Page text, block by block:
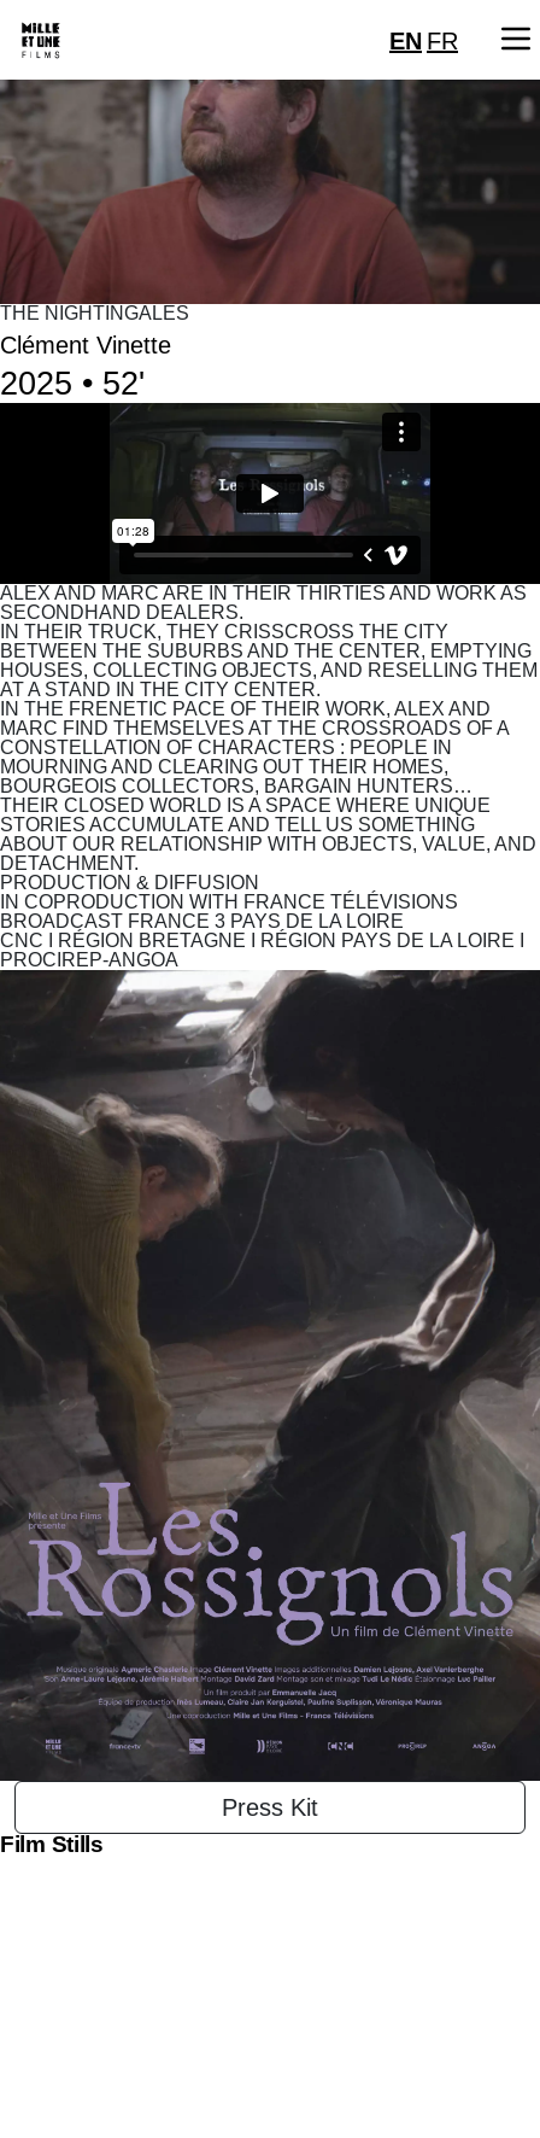
EN FR
THE NIGHTINGALES
Clément Vinette
2025 • 52'
ALEX AND MARC ARE IN THEIR THIRTIES AND WORK AS
SECONDHAND DEALERS.
IN THEIR TRUCK, THEY CRISSCROSS THE CITY
BETWEEN THE SUBURBS AND THE CENTER, EMPTYING
HOUSES, COLLECTING OBJECTS, AND RESELLING THEM
AT A STAND IN THE CITY CENTER.
IN THE FRENETIC PACE OF THEIR WORK, ALEX AND
MARC FIND THEMSELVES AT THE CROSSROADS OF A
CONSTELLATION OF CHARACTERS : PEOPLE IN
MOURNING AND CLEARING OUT THEIR HOMES,
BOURGEOIS COLLECTORS, BARGAIN HUNTERS…
THEIR CLOSED WORLD IS A SPACE WHERE UNIQUE
STORIES ACCUMULATE AND TELL US SOMETHING
ABOUT OUR RELATIONSHIP WITH OBJECTS, VALUE, AND
DETACHMENT.
PRODUCTION & DIFFUSION
IN COPRODUCTION WITH FRANCE TÉLÉVISIONS
BROADCAST FRANCE 3 PAYS DE LA LOIRE
CNC I RÉGION BRETAGNE I RÉGION PAYS DE LA LOIRE I
PROCIREP-ANGOA
Press Kit
Film Stills